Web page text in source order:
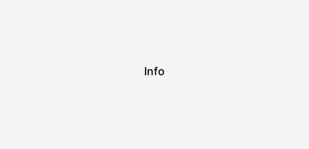
Info